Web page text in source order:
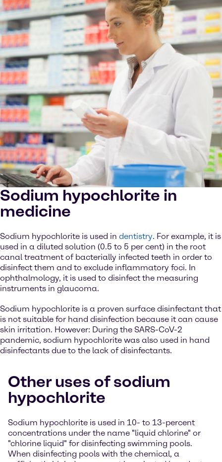
Sodium hypochlorite in
medicine
Sodium hypochlorite is used in dentistry. For example, it is
used in a diluted solution (0.5 to 5 per cent) in the root
canal treatment of bacterially infected teeth in order to
disinfect them and to exclude inflammatory foci. In
ophthalmology, it is used to disinfect the measuring
instruments in glaucoma.
Sodium hypochlorite is a proven surface disinfectant that
is not suitable for hand disinfection because it can cause
skin irritation. However: During the SARS-CoV-2
pandemic, sodium hypochlorite was also used in hand
disinfectants due to the lack of disinfectants.
Other uses of sodium
hypochlorite
Sodium hypochlorite is used in 10- to 13-percent
concentrations under the name "liquid chlorine" or
"chlorine liquid" for disinfecting swimming pools.
When disinfecting pools with the chemical, a